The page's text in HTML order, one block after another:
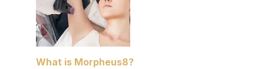
What is Morpheus8?